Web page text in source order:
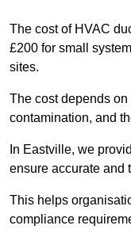
The cost of HVAC
£200 for small
sites.
The cost depends
contamination, and
In Eastville, we
ensure accurate and
This helps
compliance